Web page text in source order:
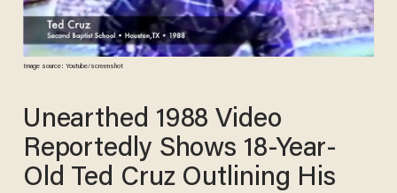
Image source: Youtube/screenshot
Unearthed 1988 Video
Reportedly Shows 18-Year-
Old Ted Cruz Outlining His